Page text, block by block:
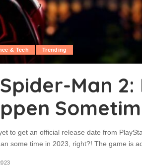
& Tech Trending
Man
to get an official release date from
some time in 2023, right?! The game is